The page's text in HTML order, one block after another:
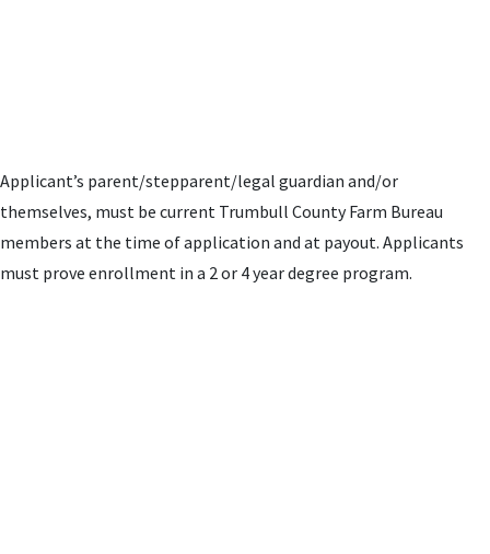
Applicant’s parent/stepparent/legal guardian and/or
themselves, must be current Trumbull County Farm Bureau
members at the time of application and at payout. Applicants
must prove enrollment in a 2 or 4 year degree program.